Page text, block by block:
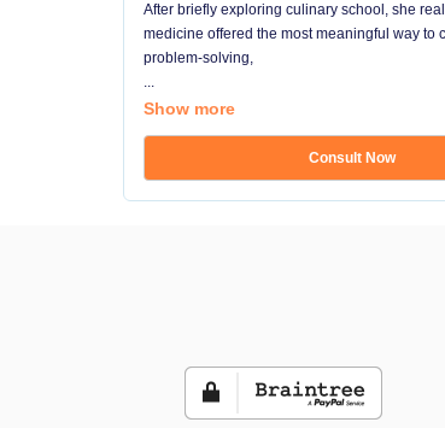
After briefly exploring culinary school, she
medicine offered the most meaningful way to
problem-solving,
...
Show more
Consult Now